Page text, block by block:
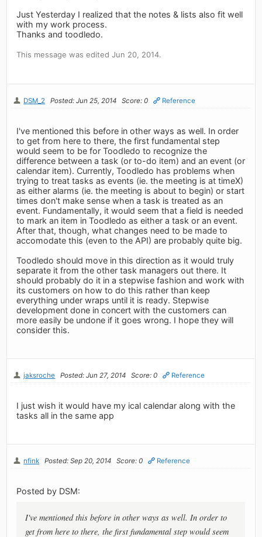
Just Yesterday I realized that the notes & lists also fit well
with my work process.
Thanks and toodledo.
This message was edited Jun 20, 2014.
DSM_2 Posted: Jun 25, 2014 Score: 0 Reference
I've mentioned this before in other ways as well. In order
to get from here to there, the first fundamental step
would seem to be for Toodledo to recognize the
difference between a task (or to-do item) and an event (or
calendar item). Currently, Toodledo has problems when
trying to treat tasks as events (ie. the meeting is at timeX)
as either alarms (ie. the meeting is about to begin) or start
times don't make sense when a task is treated as an
event. Fundamentally, it would seem that a field is needed
to mark an item in Toodledo as either a task or an event.
After that, though, what changes need to be made to
accomodate this (even to the API) are probably quite big.
Toodledo should move in this direction as it would truly
separate it from the other task managers out there. It
should probably do it in a stepwise fashion and work with
its customers on how to do this rather than keep
everything under wraps until it is ready. Stepwise
development done in concert with the customers can
more easily be undone if it goes wrong. I hope they will
consider this.
jaksroche Posted: Jun 27, 2014 Score: 0 Reference
I just wish it would have my ical calendar along with the
tasks all in the same app
nfink Posted: Sep 20, 2014 Score: 0 Reference
Posted by DSM:
I've mentioned this before in other ways as well. In order to
get from here to there, the first fundamental step would seem